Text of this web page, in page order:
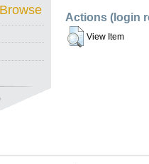
Actions (login
View Item